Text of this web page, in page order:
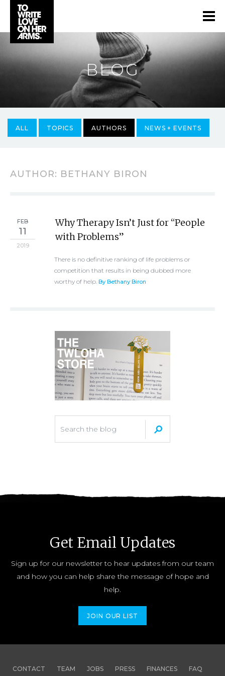
BLOG
ALL TOPICS AUTHORS NEWS + EVENTS
AUTHOR: BETHANY BIRON
FEB
11
2019
Why Therapy Isn’t Just for “People
with Problems”
There is no definitive ranking of life problems or
competition that results in being dubbed more
worthy of help. By Bethany Biron
Get Email Updates
Sign up for our newsletter to hear updates from our team
and how you can help share the message of hope and
help.
JOIN OUR LIST
CONTACT TEAM JOBS PRESS FINANCES FAQ